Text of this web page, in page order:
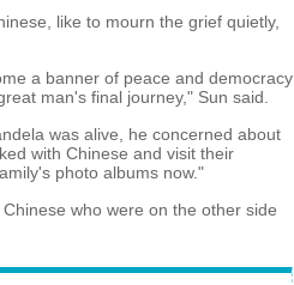
like to mourn the grief quietly,
a banner of peace and democracy
man's final journey," Sun said.
was alive, he concerned about
with Chinese and visit their
photo albums now."
who were on the other side